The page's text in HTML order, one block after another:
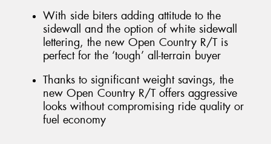
With side biters adding attitude to the
sidewall and the option of white sidewall
lettering, the new Open Country R/T is
perfect for the ‘tough’ all-terrain buyer
Thanks to significant weight savings, the
new Open Country R/T offers aggressive
looks without compromising ride quality or
fuel economy